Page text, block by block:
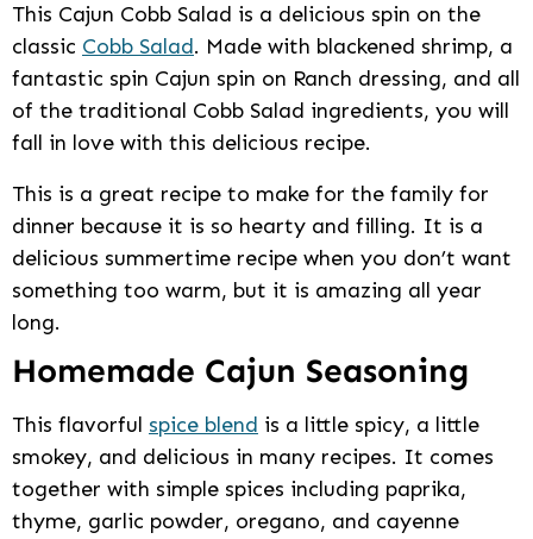
This Cajun Cobb Salad is a delicious spin on the
classic Cobb Salad. Made with blackened shrimp, a
fantastic spin Cajun spin on Ranch dressing, and all
of the traditional Cobb Salad ingredients, you will
fall in love with this delicious recipe.
This is a great recipe to make for the family for
dinner because it is so hearty and filling. It is a
delicious summertime recipe when you don’t want
something too warm, but it is amazing all year
long.
Homemade Cajun Seasoning
This flavorful spice blend is a little spicy, a little
smokey, and delicious in many recipes. It comes
together with simple spices including paprika,
thyme, garlic powder, oregano, and cayenne